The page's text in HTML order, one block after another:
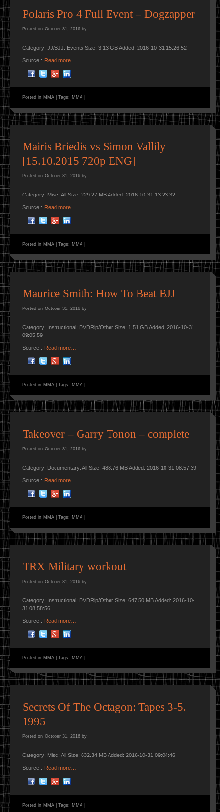
Polaris Pro 4 Full Event – Dogzapper
Posted on October 31, 2016 by
Category: JJ/BJJ: Events Size: 3.13 GB Added: 2016-10-31 15:26:52
Source:: Read more…
Posted in MMA Tags: MMA
Mairis Briedis vs Simon Vallily
[15.10.2015 720p ENG]
Posted on October 31, 2016 by
Category: Misc: All Size: 229.27 MB Added: 2016-10-31 13:23:32
Source:: Read more…
Posted in MMA Tags: MMA
Maurice Smith: How To Beat BJJ
Posted on October 31, 2016 by
Category: Instructional: DVDRip/Other Size: 1.51 GB Added: 2016-10-31
09:05:59
Source:: Read more…
Posted in MMA Tags: MMA
Takeover – Garry Tonon – complete
Posted on October 31, 2016 by
Category: Documentary: All Size: 488.76 MB Added: 2016-10-31 08:57:39
Source:: Read more…
Posted in MMA Tags: MMA
TRX Military workout
Posted on October 31, 2016 by
Category: Instructional: DVDRip/Other Size: 647.50 MB Added: 2016-10-
31 08:58:56
Source:: Read more…
Posted in MMA Tags: MMA
Secrets Of The Octagon: Tapes 3-5.
1995
Posted on October 31, 2016 by
Category: Misc: All Size: 632.34 MB Added: 2016-10-31 09:04:46
Source:: Read more…
Posted in MMA Tags: MMA